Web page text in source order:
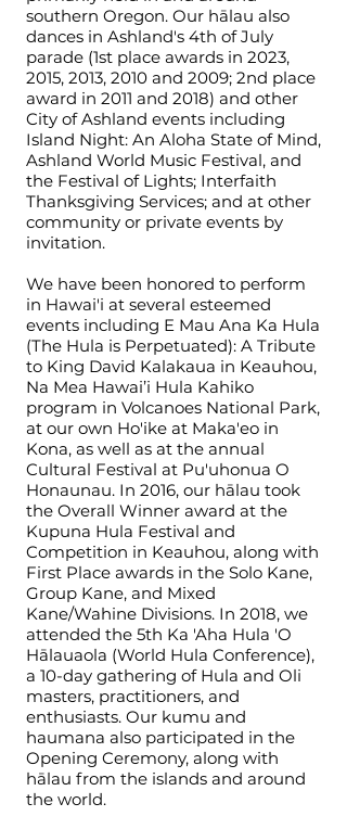
southern Oregon. Our hālau also
dances in Ashland's 4th of July
parade (1st place awards in 2023,
2015, 2013, 2010 and 2009; 2nd place
award in 2011 and 2018) and other
City of Ashland events including
Island Night: An Aloha State of Mind,
Ashland World Music Festival, and
the Festival of Lights; Interfaith
Thanksgiving Services; and at other
community or private events by
invitation.
We have been honored to perform
in Hawai'i at several esteemed
events including E Mau Ana Ka Hula
(The Hula is Perpetuated): A Tribute
to King David Kalakaua in Keauhou,
Na Mea Hawai’i Hula Kahiko
program in Volcanoes National Park,
at our own Ho'ike at Maka'eo in
Kona, as well as at the annual
Cultural Festival at Pu'uhonua O
Honaunau. In 2016, our hālau took
the Overall Winner award at the
Kupuna Hula Festival and
Competition in Keauhou, along with
First Place awards in the Solo Kane,
Group Kane, and Mixed
Kane/Wahine Divisions. In 2018, we
attended the 5th Ka 'Aha Hula 'O
Hālauaola (World Hula Conference),
a 10-day gathering of Hula and Oli
masters, practitioners, and
enthusiasts. Our kumu and
haumana also participated in the
Opening Ceremony, along with
hālau from the islands and around
the world.